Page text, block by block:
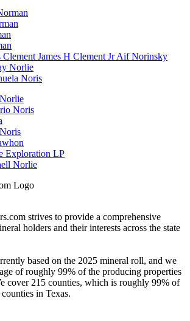
Clement James H Clement Jr Aif Norinsky
Norlie
Noris
Noris
Exploration LP
Norlie
strives to provide a comprehensive
holders and their interests across the state
based on the 2025 mineral roll, and we
of roughly 99% of the producing properties
cover 215 counties, which is roughly 99% of
in Texas.